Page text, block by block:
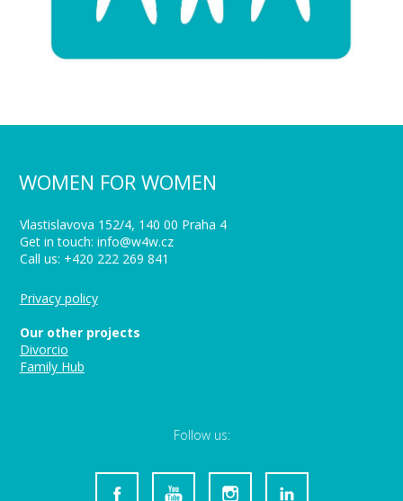
WOMEN FOR WOMEN
Vlastislavova 152/4, 140 00 Praha 4
Get in touch: info@w4w.cz
Call us: +420 222 269 841
Privacy policy
Our other projects
Divorcio
Family Hub
Follow us: